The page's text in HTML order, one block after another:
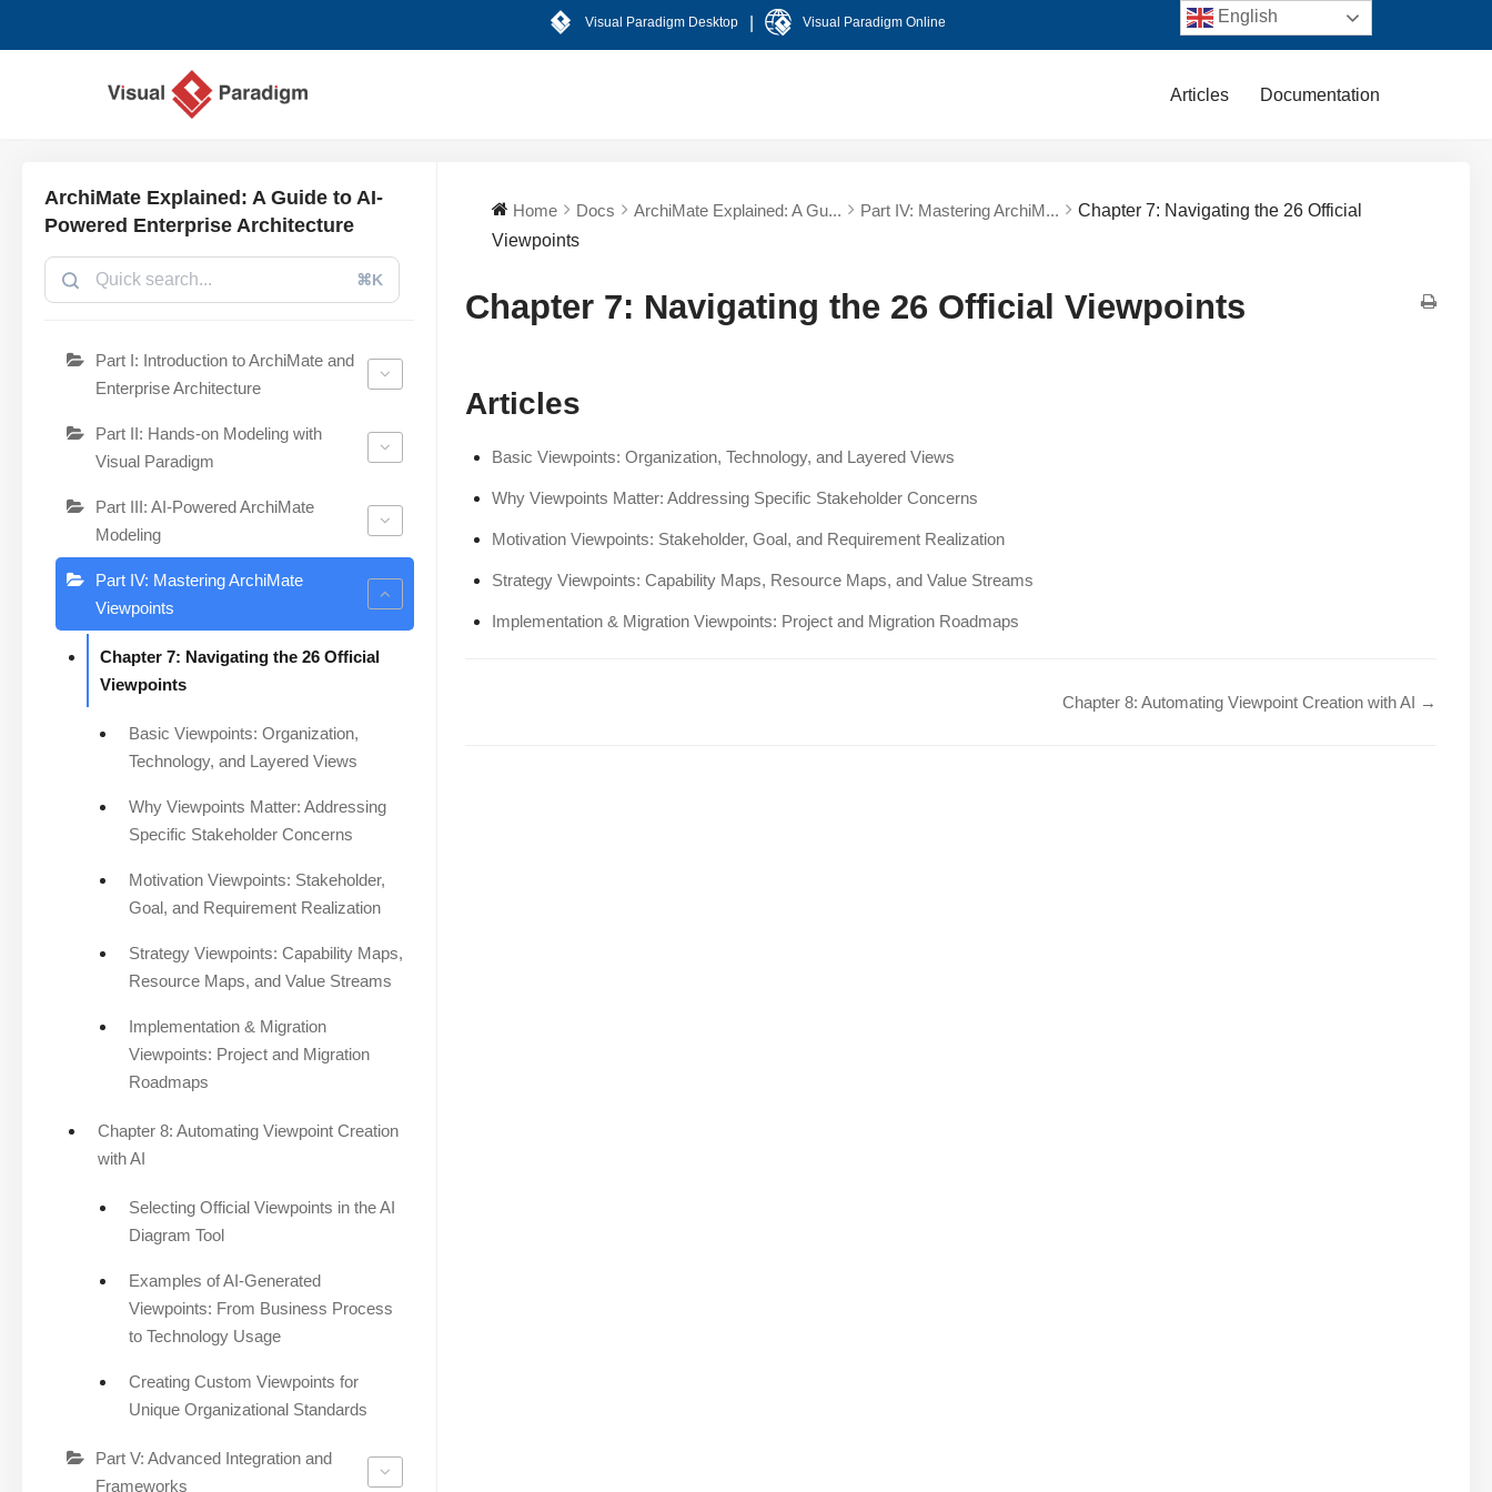
Visual Paradigm Desktop Visual Paradigm Online
Articles Documentation
ArchiMate Explained: A Guide to AI-
Powered Enterprise Architecture
⌘K
Part I: Introduction to ArchiMate and
Enterprise Architecture
Part II: Hands-on Modeling with
Visual Paradigm
Part III: AI-Powered ArchiMate
Modeling
Part IV: Mastering ArchiMate
Viewpoints
Chapter 7: Navigating the 26 Official
Viewpoints
Basic Viewpoints: Organization,
Technology, and Layered Views
Why Viewpoints Matter: Addressing
Specific Stakeholder Concerns
Motivation Viewpoints: Stakeholder,
Goal, and Requirement Realization
Strategy Viewpoints: Capability Maps,
Resource Maps, and Value Streams
Implementation & Migration
Viewpoints: Project and Migration
Roadmaps
Chapter 8: Automating Viewpoint Creation
with AI
Selecting Official Viewpoints in the AI
Diagram Tool
Examples of AI-Generated
Viewpoints: From Business Process
to Technology Usage
Creating Custom Viewpoints for
Unique Organizational Standards
Part V: Advanced Integration and
Frameworks
Home Docs ArchiMate Explained: A Gu... Part IV: Mastering ArchiM...
Chapter 7: Navigating the 26 Official
Viewpoints
Chapter 7: Navigating the 26 Official Viewpoints
Articles
Basic Viewpoints: Organization, Technology, and Layered Views
Why Viewpoints Matter: Addressing Specific Stakeholder Concerns
Motivation Viewpoints: Stakeholder, Goal, and Requirement Realization
Strategy Viewpoints: Capability Maps, Resource Maps, and Value Streams
Implementation & Migration Viewpoints: Project and Migration Roadmaps
Chapter 8: Automating Viewpoint Creation with AI →
English